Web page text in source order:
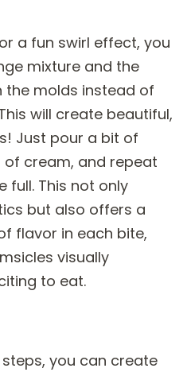
a fun swirl effect, you
mixture and the
the molds instead of
will create beautiful,
Just pour a bit of
cream, and repeat
full. This not only
but also offers a
flavor in each bite,
visually
to eat.
you can create